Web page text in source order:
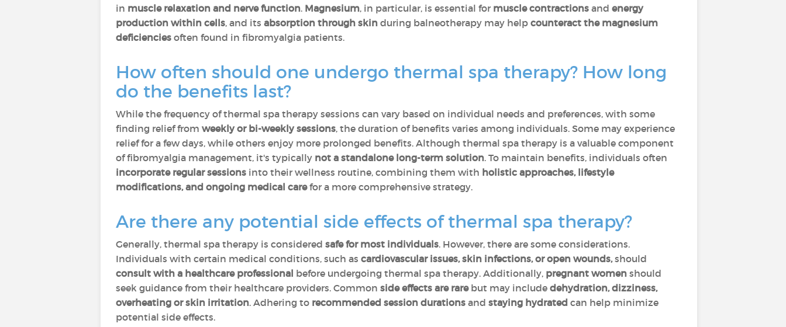
in muscle relaxation and nerve function. Magnesium, in particular, is essential for muscle contractions and energy
production within cells, and its absorption through skin during balneotherapy may help counteract the magnesium
deficiencies often found in fibromyalgia patients.
How often should one undergo thermal spa therapy? How long
do the benefits last?
While the frequency of thermal spa therapy sessions can vary based on individual needs and preferences, with some
finding relief from weekly or bi-weekly sessions, the duration of benefits varies among individuals. Some may experience
relief for a few days, while others enjoy more prolonged benefits. Although thermal spa therapy is a valuable component
of fibromyalgia management, it's typically not a standalone long-term solution. To maintain benefits, individuals often
incorporate regular sessions into their wellness routine, combining them with holistic approaches, lifestyle
modifications, and ongoing medical carefor a more comprehensive strategy.
Are there any potential side effects of thermal spa therapy?
Generally, thermal spa therapy is considered safe for most individuals. However, there are some considerations.
Individuals with certain medical conditions, such as cardiovascular issues, skin infections, or open wounds,should
consult with a healthcare professional before undergoing thermal spa therapy. Additionally, pregnant women should
seek guidance from their healthcare providers. Common side effects are rare but may include dehydration, dizziness,
overheating or skin irritation. Adhering to recommended session durations and staying hydrated can help minimize
potential side effects.